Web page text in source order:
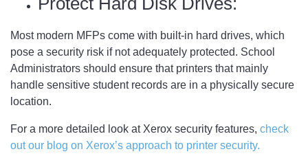
Most modern MFPs come with built-in hard drives, which
pose a security risk if not adequately protected. School
Administrators should ensure that printers that mainly
handle sensitive student records are in a physically secure
location.
For a more detailed look at Xerox security features, check
out our blog on Xerox’s approach to printer security.